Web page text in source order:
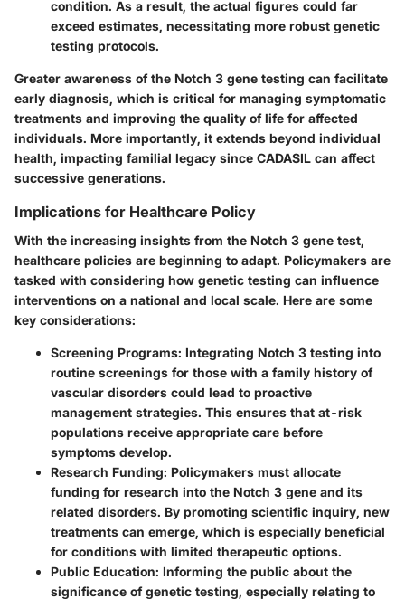
condition. As a result, the actual figures could far
exceed estimates, necessitating more robust genetic
testing protocols.
Greater awareness of the Notch 3 gene testing can facilitate
early diagnosis, which is critical for managing symptomatic
treatments and improving the quality of life for affected
individuals. More importantly, it extends beyond individual
health, impacting familial legacy since CADASIL can affect
successive generations.
Implications for Healthcare Policy
With the increasing insights from the Notch 3 gene test,
healthcare policies are beginning to adapt. Policymakers are
tasked with considering how genetic testing can influence
interventions on a national and local scale. Here are some
key considerations:
Screening Programs: Integrating Notch 3 testing into
routine screenings for those with a family history of
vascular disorders could lead to proactive
management strategies. This ensures that at-risk
populations receive appropriate care before
symptoms develop.
Research Funding: Policymakers must allocate
funding for research into the Notch 3 gene and its
related disorders. By promoting scientific inquiry, new
treatments can emerge, which is especially beneficial
for conditions with limited therapeutic options.
Public Education: Informing the public about the
significance of genetic testing, especially relating to